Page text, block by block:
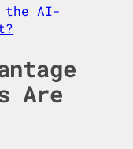
the AI-
Are